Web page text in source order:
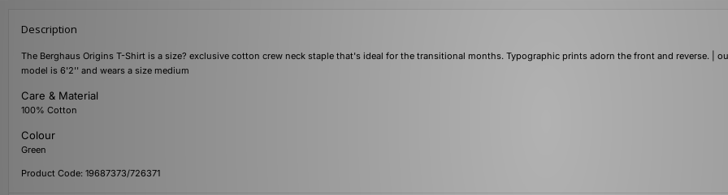
Description
The Berghaus Origins T-Shirt is a size? exclusive cotton crew neck staple that's ideal for the transitional months. Typographic prints adorn the front and reverse. |
model is 6'2'' and wears a size medium
Care & Material
100% Cotton
Colour
Green
Product Code: 19687373/726371